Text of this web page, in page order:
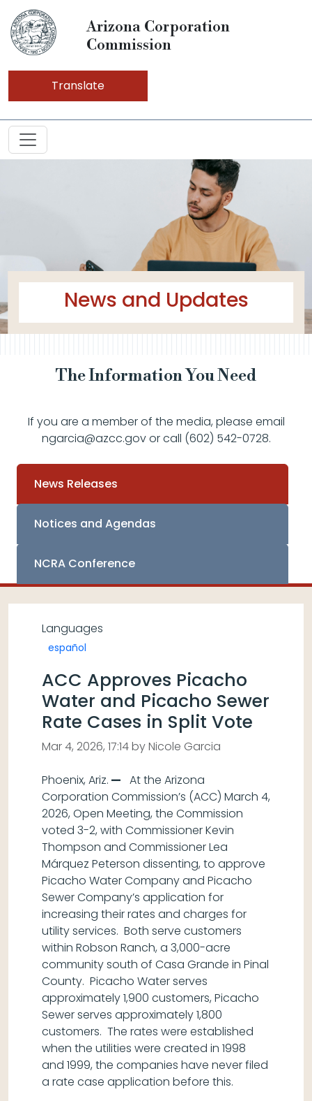
Arizona Corporation
Commission
Translate
News and Updates
The Information You Need
If you are a member of the media, please email
ngarcia@azcc.gov or call (602) 542-0728.
News Releases
Notices and Agendas
NCRA Conference
Languages
español
ACC Approves Picacho
Water and Picacho Sewer
Rate Cases in Split Vote
Mar 4, 2026, 17:14 by Nicole Garcia
Phoenix, Ariz. — At the Arizona
Corporation Commission’s (ACC) March 4,
2026, Open Meeting, the Commission
voted 3-2, with Commissioner Kevin
Thompson and Commissioner Lea
Márquez Peterson dissenting, to approve
Picacho Water Company and Picacho
Sewer Company’s application for
increasing their rates and charges for
utility services. Both serve customers
within Robson Ranch, a 3,000-acre
community south of Casa Grande in Pinal
County. Picacho Water serves
approximately 1,900 customers, Picacho
Sewer serves approximately 1,800
customers. The rates were established
when the utilities were created in 1998
and 1999, the companies have never filed
a rate case application before this.